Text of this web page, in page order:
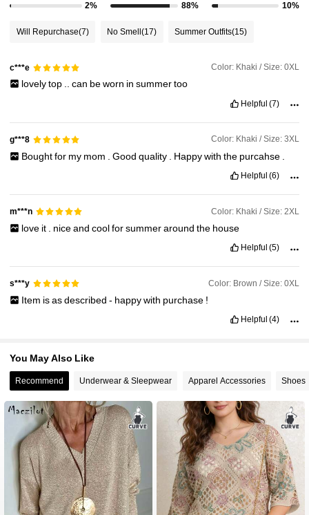
4.81
2%
88%
10%
Will Repurchase(7) No Smell(17) Summer Outfits(15)
c***e Color: Khaki / Size: 0XL
lovelytop .. can beworn in summertoo
Helpful (7)
g***8 Color: Khaki / Size: 3XL
Boughtfor my mom Good quality Happywith the purcahse
Helpful (6)
m***n Color: Khaki / Size: 2XL
love it niceand coolforsummeraround the house
Helpful (5)
s***y Color: Brown / Size: 0XL
Item isasdescribed - happywith purchase !
Helpful (4)
You May Also Like
Recommend Underwear & Sleepwear Apparel Accessories Shoes